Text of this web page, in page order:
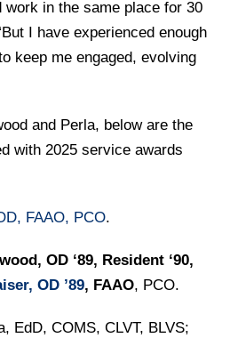
work in the same place for 30
I have experienced enough
keep me engaged, evolving
and Perla, below are the
with 2025 service awards
FAAO, PCO.
OD ‘89, Resident ‘90,
OD ’89, FAAO, PCO.
EdD, COMS, CLVT, BLVS;